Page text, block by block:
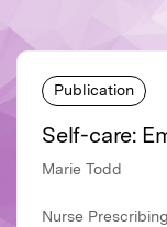
Publication
Self-care:
Marie Todd
Nurse